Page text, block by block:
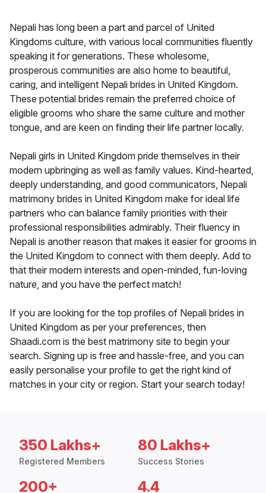
Nepali has long been a part and parcel of United
Kingdoms culture, with various local communities fluently
speaking it for generations. These wholesome,
prosperous communities are also home to beautiful,
caring, and intelligent Nepali brides in United Kingdom.
These potential brides remain the preferred choice of
eligible grooms who share the same culture and mother
tongue, and are keen on finding their life partner locally.
Nepali girls in United Kingdom pride themselves in their
modern upbringing as well as family values. Kind-hearted,
deeply understanding, and good communicators, Nepali
matrimony brides in United Kingdom make for ideal life
partners who can balance family priorities with their
professional responsibilities admirably. Their fluency in
Nepali is another reason that makes it easier for grooms in
the United Kingdom to connect with them deeply. Add to
that their modern interests and open-minded, fun-loving
nature, and you have the perfect match!
If you are looking for the top profiles of Nepali brides in
United Kingdom as per your preferences, then
Shaadi.com is the best matrimony site to begin your
search. Signing up is free and hassle-free, and you can
easily personalise your profile to get the right kind of
matches in your city or region. Start your search today!
350 Lakhs+
Registered Members
80 Lakhs+
Success Stories
200+ 4.4